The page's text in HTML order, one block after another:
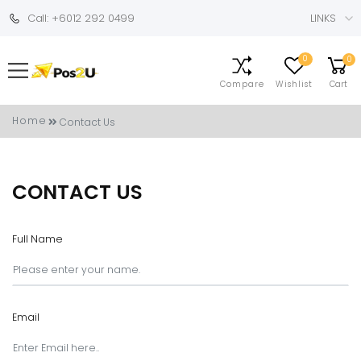
Call: +6012 292 0499 LINKS
Compare Wishlist
0
Cart
0
Home Contact Us
CONTACT US
Full Name
Email